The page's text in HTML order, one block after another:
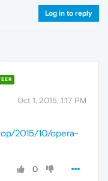
Log in to reply
Oct 1, 2015, 1:17 PM
2015/10/opera-
0